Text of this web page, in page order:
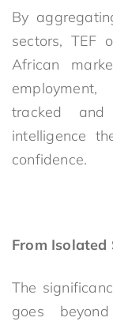
By
sectors, TEF
African
tracked
intelligence
confidence.
From Isolated
The
goes